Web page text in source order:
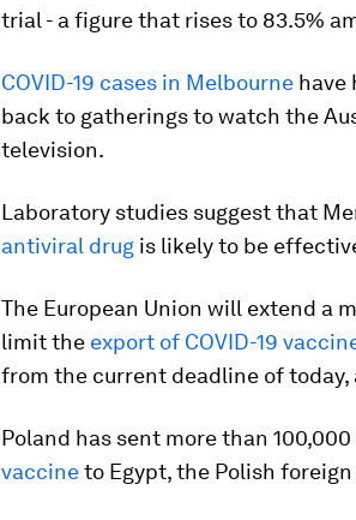
trial - a figure that rises to 83.5%
COVID-19 cases in Melbourne have
back to gatherings to watch the
television.
Laboratory studies suggest that
antiviral drug is likely to be
The European Union will extend a
limit the export of COVID-19
from the current deadline of
Poland has sent more than
vaccineto Egypt, the Polish